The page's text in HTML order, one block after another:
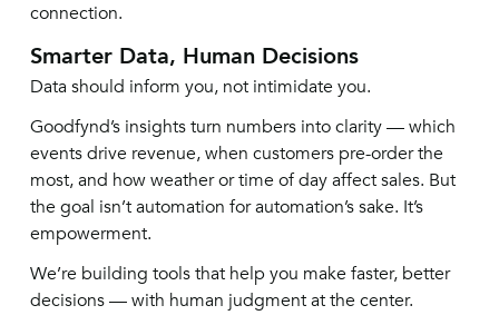
connection.
Smarter Data, Human Decisions
Data should inform you, not intimidate you.
Goodfynd’s insights turn numbers into clarity — which
events drive revenue, when customers pre-order the
most, and how weather or time of day affect sales. But
the goal isn’t automation for automation’s sake. It’s
empowerment.
We’re building tools that help you make faster, better
decisions — with human judgment at the center.